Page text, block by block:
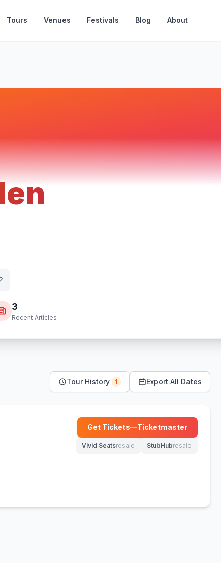
Tours Venues Festivals Blog About
3
Recent Articles
Tour History 1 Export All Dates
Get Tickets—Ticketmaster
(opens in new tab)
Vivid Seatsresale
(opens in new tab)
StubHubresale
(opens in new tab)